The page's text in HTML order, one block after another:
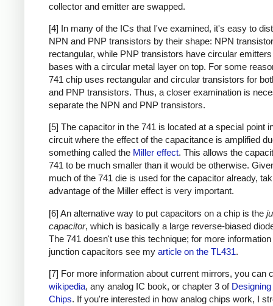
collector and emitter are swapped.
[4] In many of the ICs that I've examined, it's easy to
NPN and PNP transistors by their shape: NPN
rectangular, while PNP transistors have circular
bases with a circular metal layer on top. For some
741 chip uses rectangular and circular transistors for
and PNP transistors. Thus, a closer examination is
separate the NPN and PNP transistors.
[5] The capacitor in the 741 is located at a special point
circuit where the effect of the capacitance is amplified
something called the Miller effect. This allows the
741 to be much smaller than it would be otherwise.
much of the 741 die is used for the capacitor already,
advantage of the Miller effect is very important.
[6] An alternative way to put capacitors on a chip is the
capacitor, which is basically a large reverse-biased
The 741 doesn't use this technique; for more information
junction capacitors see my article on the TL431.
[7] For more information about current mirrors, you can
wikipedia, any analog IC book, or chapter 3 of
Chips. If you're interested in how analog chips work, I